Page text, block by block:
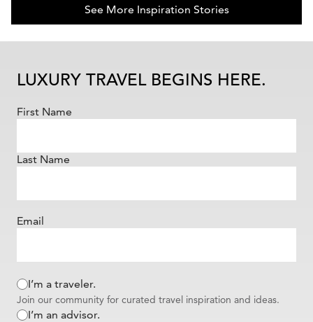
See More Inspiration Stories
LUXURY TRAVEL BEGINS HERE.
First Name
Last Name
Email
I’m a traveler.
Join our community for curated travel inspiration and ideas.
I’m an advisor.